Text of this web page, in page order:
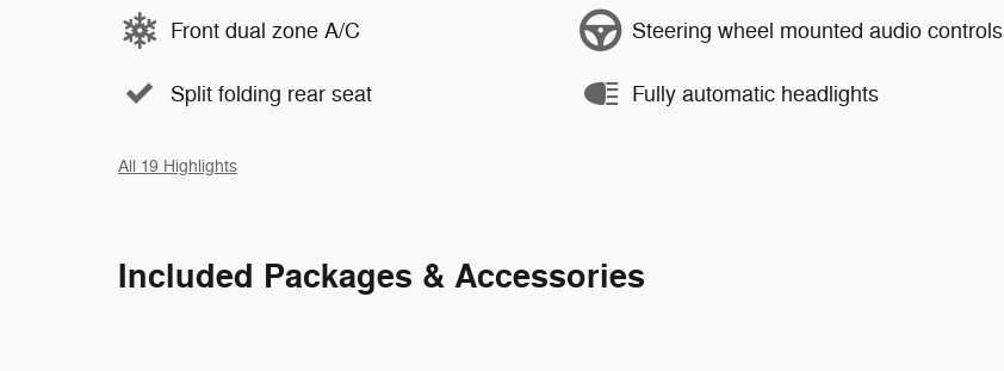
Front dual zone A/C
Split folding rear seat
Steering wheel mounted audio controls
Fully automatic headlights
All 19 Highlights
Included Packages & Accessories